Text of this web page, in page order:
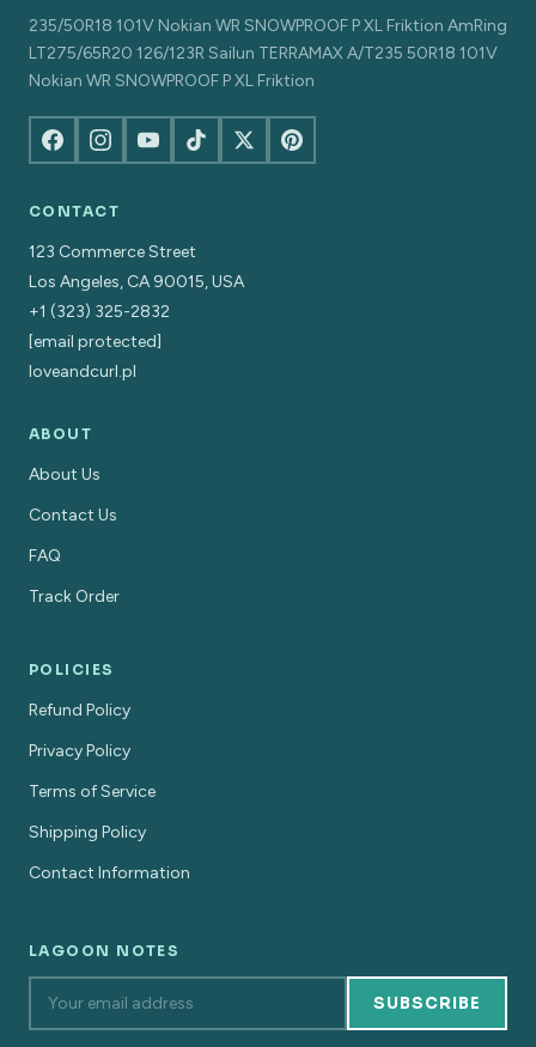
235/50R18 101V Nokian WR SNOWPROOF P XL Friktion AmRing
LT275/65R20 126/123R Sailun TERRAMAX A/T235 50R18 101V
Nokian WR SNOWPROOF P XL Friktion
CONTACT
123 Commerce Street
Los Angeles, CA 90015, USA
+1 (323) 325-2832
[email protected]
loveandcurl.pl
ABOUT
About Us
Contact Us
FAQ
Track Order
POLICIES
Refund Policy
Privacy Policy
Terms of Service
Shipping Policy
Contact Information
LAGOON NOTES
SUBSCRIBE